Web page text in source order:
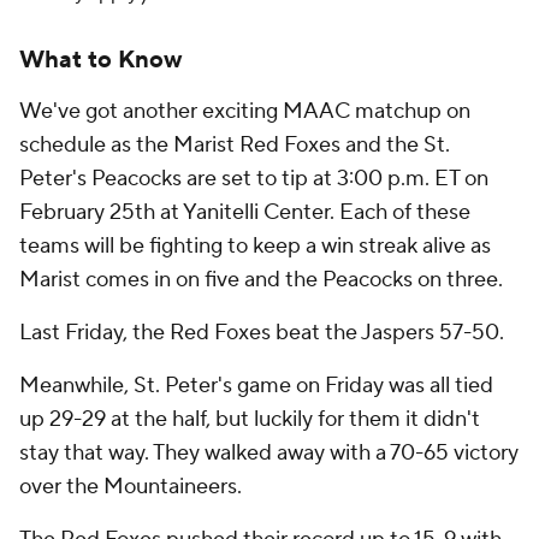
What to Know
We've got another exciting MAAC matchup on
schedule as the Marist Red Foxes and the St.
Peter's Peacocks are set to tip at 3:00 p.m. ET on
February 25th at Yanitelli Center. Each of these
teams will be fighting to keep a win streak alive as
Marist comes in on five and the Peacocks on three.
Last Friday, the Red Foxes beat the Jaspers 57-50.
Meanwhile, St. Peter's game on Friday was all tied
up 29-29 at the half, but luckily for them it didn't
stay that way. They walked away with a 70-65 victory
over the Mountaineers.